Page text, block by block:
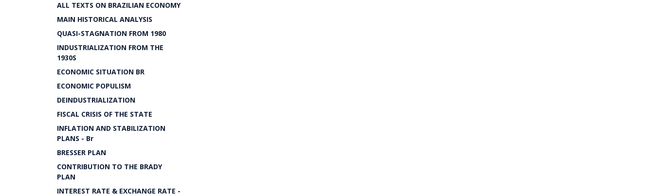
ALL TEXTS ON BRAZILIAN ECONOMY
MAIN HISTORICAL ANALYSIS
QUASI-STAGNATION FROM 1980
INDUSTRIALIZATION FROM THE
1930S
ECONOMIC SITUATION BR
ECONOMIC POPULISM
DEINDUSTRIALIZATION
FISCAL CRISIS OF THE STATE
INFLATION AND STABILIZATION
PLANS - Br
BRESSER PLAN
CONTRIBUTION TO THE BRADY
PLAN
INTEREST RATE & EXCHANGE RATE -